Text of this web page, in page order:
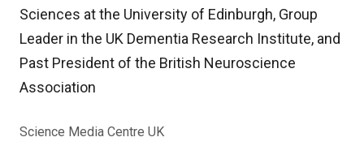
Sciences at the University of Edinburgh, Group
Leader in the UK Dementia Research Institute, and
Past President of the British Neuroscience
Association
Science Media Centre UK